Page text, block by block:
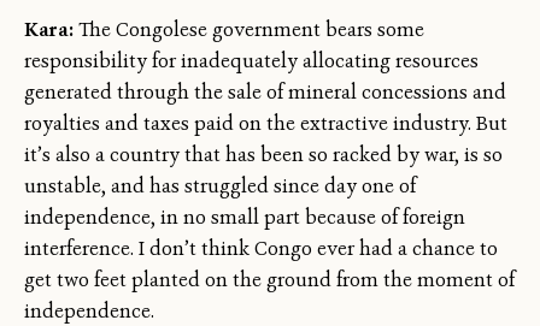
Kara:The Congolese government bears some
responsibility for inadequately allocating resources
generated through the sale of mineral concessions and
royalties and taxes paid on the extractive industry. But
it’s also a country that has been so racked by war, is so
unstable, and has struggled since day one of
independence, in no small part because of foreign
interference. I don’t think Congo ever had a chance to
get two feet planted on the ground from the moment of
independence.